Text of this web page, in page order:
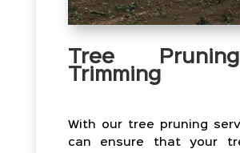
Tree
Trimming
With our tree pruning
can ensure that your